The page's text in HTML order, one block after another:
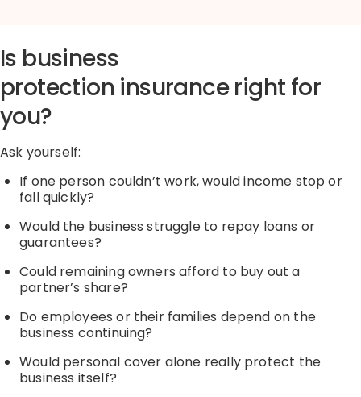
Is business
protection insuranceright for
you?
Ask yourself:
If one person couldn’t work, would income stop or
fall quickly?
Would the business struggle to repay loans or
guarantees?
Could remaining owners afford to buy out a
partner’s share?
Do employees or their families depend on the
business continuing?
Would personal cover alone really protect the
business itself?